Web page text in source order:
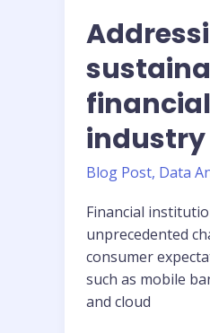
by-
step
guide
industry
Blog Post, Data
Financial
unprecedented
consumer
such as mobile
and cloud